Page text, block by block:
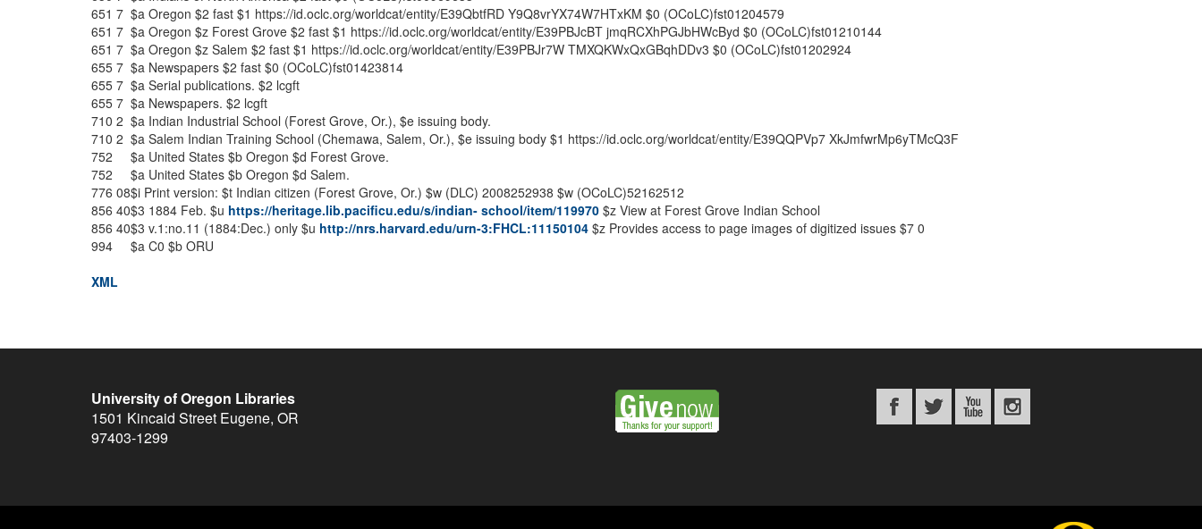
651 7 $a Oregon $2 fast $1 https://id.oclc.org/worldcat/entity/E39QbtfRD Y9Q8vrYX74W7HTxKM $0 (OCoLC)fst01204579
651 7 $a Oregon $z Forest Grove $2 fast $1 https://id.oclc.org/worldcat/entity/E39PBJcBT jmqRCXhPGJbHWcByd $0 (OCoLC)fst01210144
651 7 $a Oregon $z Salem $2 fast $1 https://id.oclc.org/worldcat/entity/E39PBJr7W TMXQKWxQxGBqhDDv3 $0 (OCoLC)fst01202924
655 7 $a Newspapers $2 fast $0 (OCoLC)fst01423814
655 7 $a Serial publications. $2 lcgft
655 7 $a Newspapers. $2 lcgft
710 2 $a Indian Industrial School (Forest Grove, Or.), $e issuing body.
710 2 $a Salem Indian Training School (Chemawa, Salem, Or.), $e issuing body $1 https://id.oclc.org/worldcat/entity/E39QQPVp7 XkJmfwrMp6yTMcQ3F
752
$a United States $b Oregon $d Forest Grove.
752
$a United States $b Oregon $d Salem.
776 08$i Print version: $t Indian citizen (Forest Grove, Or.) $w (DLC) 2008252938 $w (OCoLC)52162512
856 40$3 1884 Feb. $u https://heritage.lib.pacificu.edu/s/indian- school/item/119970 $z View at Forest Grove Indian School
856 40$3 v.1:no.11 (1884:Dec.) only $u http://nrs.harvard.edu/urn-3:FHCL:11150104 $z Provides access to page images of digitized issues $7 0
994
$a C0 $b ORU
XML
University of Oregon Libraries
1501 Kincaid Street Eugene, OR
97403-1299